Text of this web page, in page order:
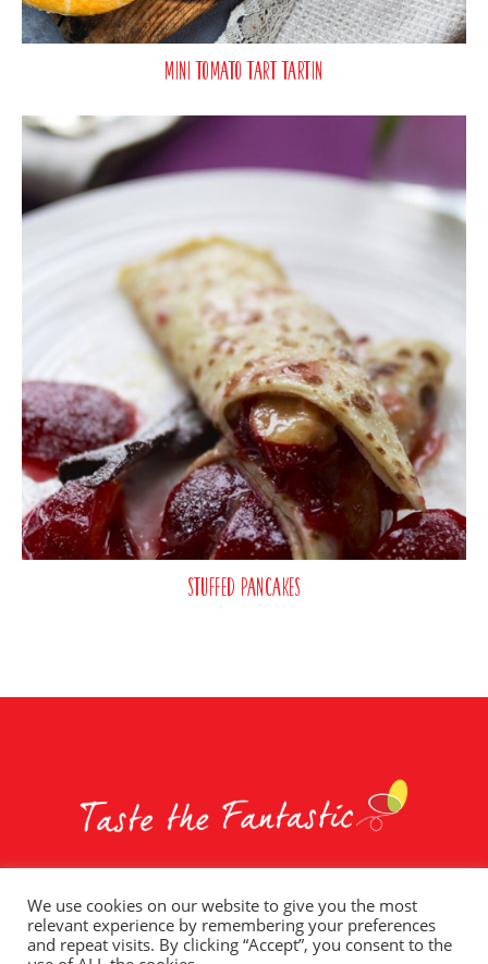
Mini Tomato Tart Tartin
Stuffed Pancakes
Whole Earth Brands Food Services
Privacy Policy
Terms of Use
T&C – Social Competitions Contact Us
We use cookies on our website to give you the most
relevant experience by remembering your preferences
and repeat visits. By clicking “Accept”, you consent to the